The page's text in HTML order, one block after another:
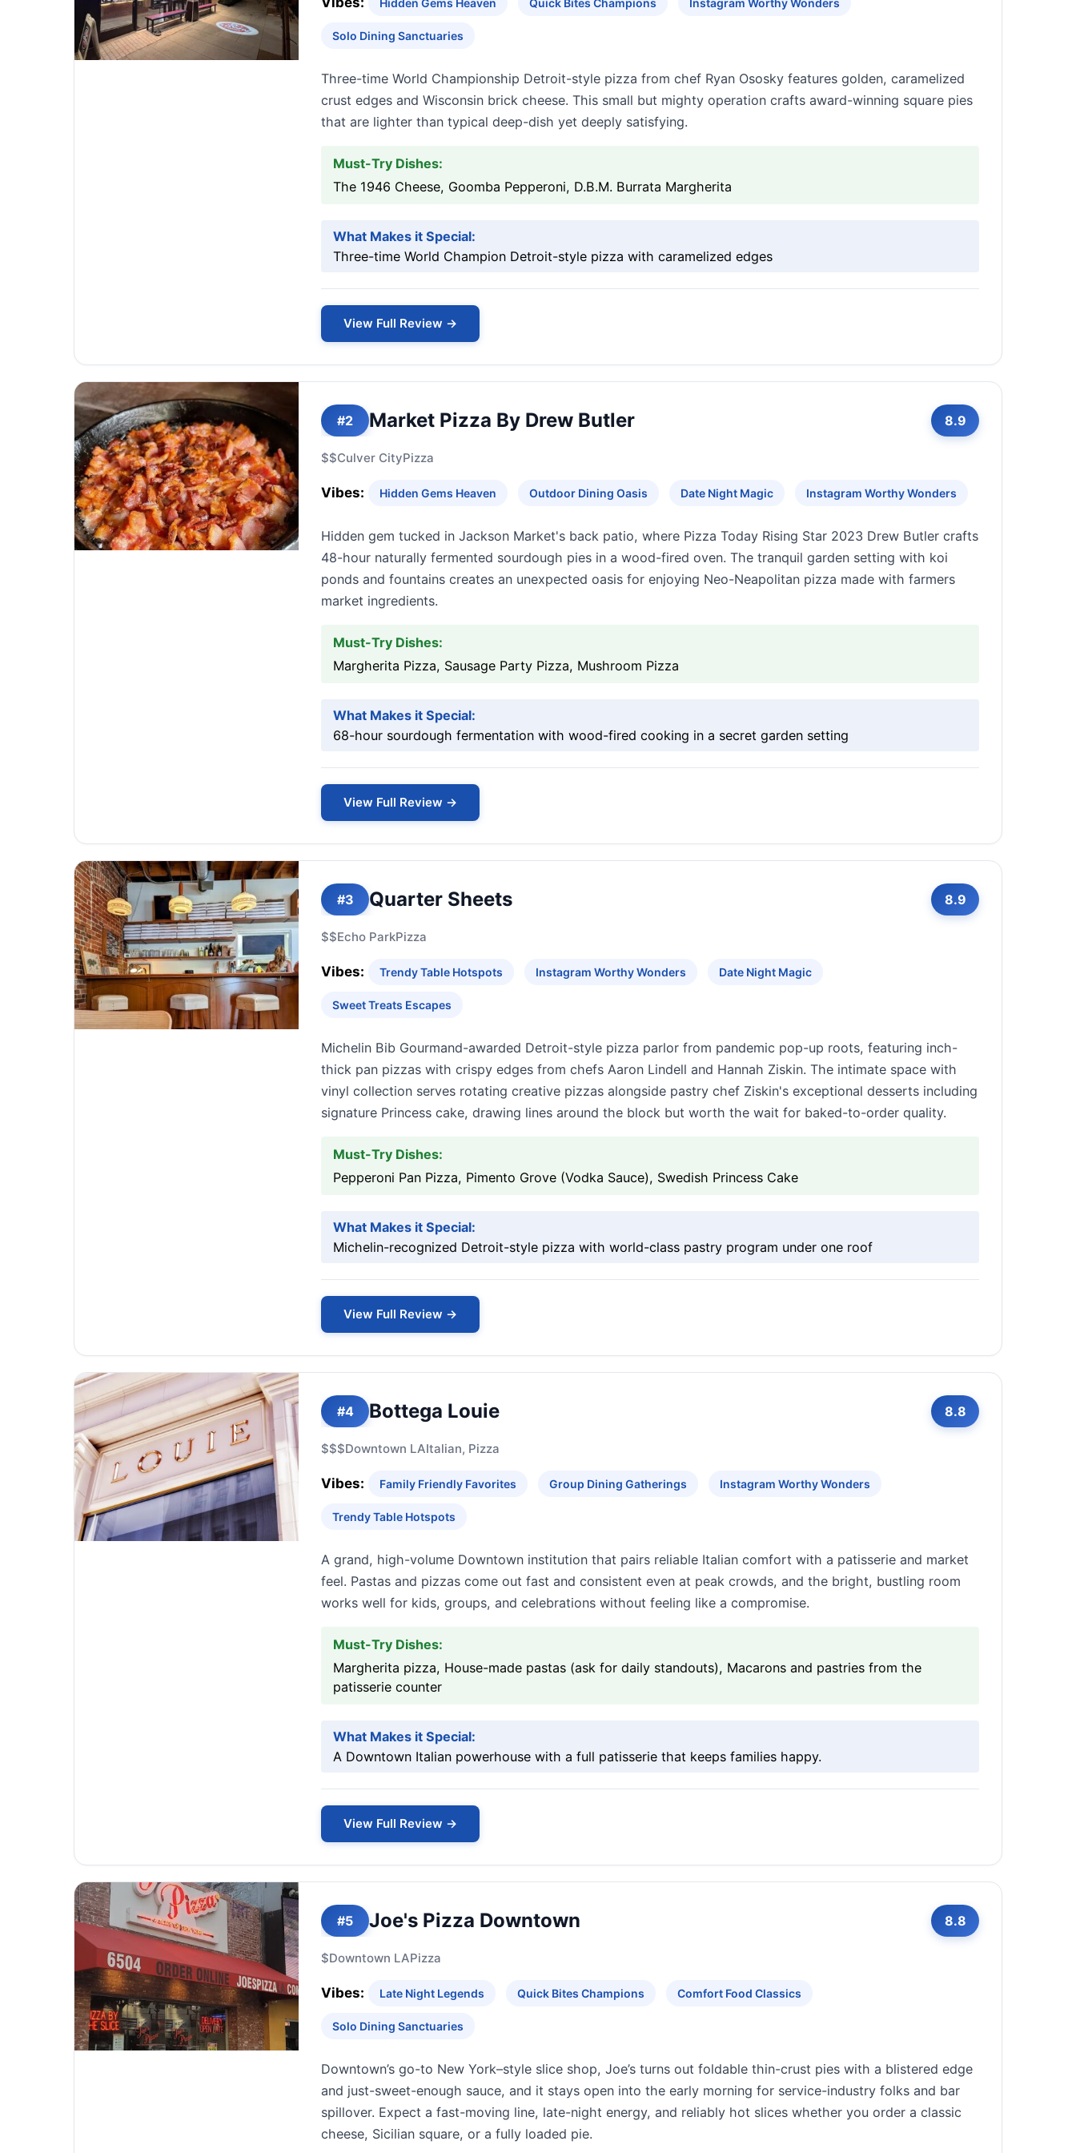
Hidden Gems Heaven Quick Bites Champions Instagram Worthy Wonders
Solo Dining Sanctuaries
Three-time World Championship Detroit-style pizza from chef Ryan Ososky features golden, caramelized
crust edges and Wisconsin brick cheese. This small but mighty operation crafts award-winning square pies
that are lighter than typical deep-dish yet deeply satisfying.
Must-Try Dishes:
The 1946 Cheese, Goomba Pepperoni, D.B.M. Burrata Margherita
What Makes it Special:
Three-time World Champion Detroit-style pizza with caramelized edges
View Full Review →
#2 Market Pizza By Drew Butler 8.9
$$Culver CityPizza
Vibes: Hidden Gems Heaven Outdoor Dining Oasis Date Night Magic Instagram Worthy Wonders
Hidden gem tucked in Jackson Market's back patio, where Pizza Today Rising Star 2023 Drew Butler crafts
48-hour naturally fermented sourdough pies in a wood-fired oven. The tranquil garden setting with koi
ponds and fountains creates an unexpected oasis for enjoying Neo-Neapolitan pizza made with farmers
market ingredients.
Must-Try Dishes:
Margherita Pizza, Sausage Party Pizza, Mushroom Pizza
What Makes it Special:
68-hour sourdough fermentation with wood-fired cooking in a secret garden setting
View Full Review →
#3 Quarter Sheets 8.9
$$Echo ParkPizza
Vibes: Trendy Table Hotspots Instagram Worthy Wonders Date Night Magic
Sweet Treats Escapes
Michelin Bib Gourmand-awarded Detroit-style pizza parlor from pandemic pop-up roots, featuring inch-
thick pan pizzas with crispy edges from chefs Aaron Lindell and Hannah Ziskin. The intimate space with
vinyl collection serves rotating creative pizzas alongside pastry chef Ziskin's exceptional desserts including
signature Princess cake, drawing lines around the block but worth the wait for baked-to-order quality.
Must-Try Dishes:
Pepperoni Pan Pizza, Pimento Grove (Vodka Sauce), Swedish Princess Cake
What Makes it Special:
Michelin-recognized Detroit-style pizza with world-class pastry program under one roof
View Full Review →
#4 Bottega Louie 8.8
$$$Downtown LAItalian, Pizza
Vibes: Family Friendly Favorites Group Dining Gatherings Instagram Worthy Wonders
Trendy Table Hotspots
A grand, high-volume Downtown institution that pairs reliable Italian comfort with a patisserie and market
feel. Pastas and pizzas come out fast and consistent even at peak crowds, and the bright, bustling room
works well for kids, groups, and celebrations without feeling like a compromise.
Must-Try Dishes:
Margherita pizza, House-made pastas (ask for daily standouts), Macarons and pastries from the
patisserie counter
What Makes it Special:
A Downtown Italian powerhouse with a full patisserie that keeps families happy.
View Full Review →
#5 Joe's Pizza Downtown 8.8
$Downtown LAPizza
Vibes: Late Night Legends Quick Bites Champions Comfort Food Classics
Solo Dining Sanctuaries
Downtown’s go-to New York–style slice shop, Joe’s turns out foldable thin-crust pies with a blistered edge
and just-sweet-enough sauce, and it stays open into the early morning for service-industry folks and bar
spillover. Expect a fast-moving line, late-night energy, and reliably hot slices whether you order a classic
cheese, Sicilian square, or a fully loaded pie.